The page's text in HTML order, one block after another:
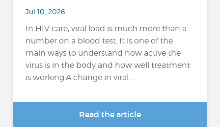
Jul 10, 2026
In HIV care, viral load is much more than a
number on a blood test. It is one of the
main ways to understand how active the
virus is in the body and how well treatment
is working.A change in viral...
Read the article